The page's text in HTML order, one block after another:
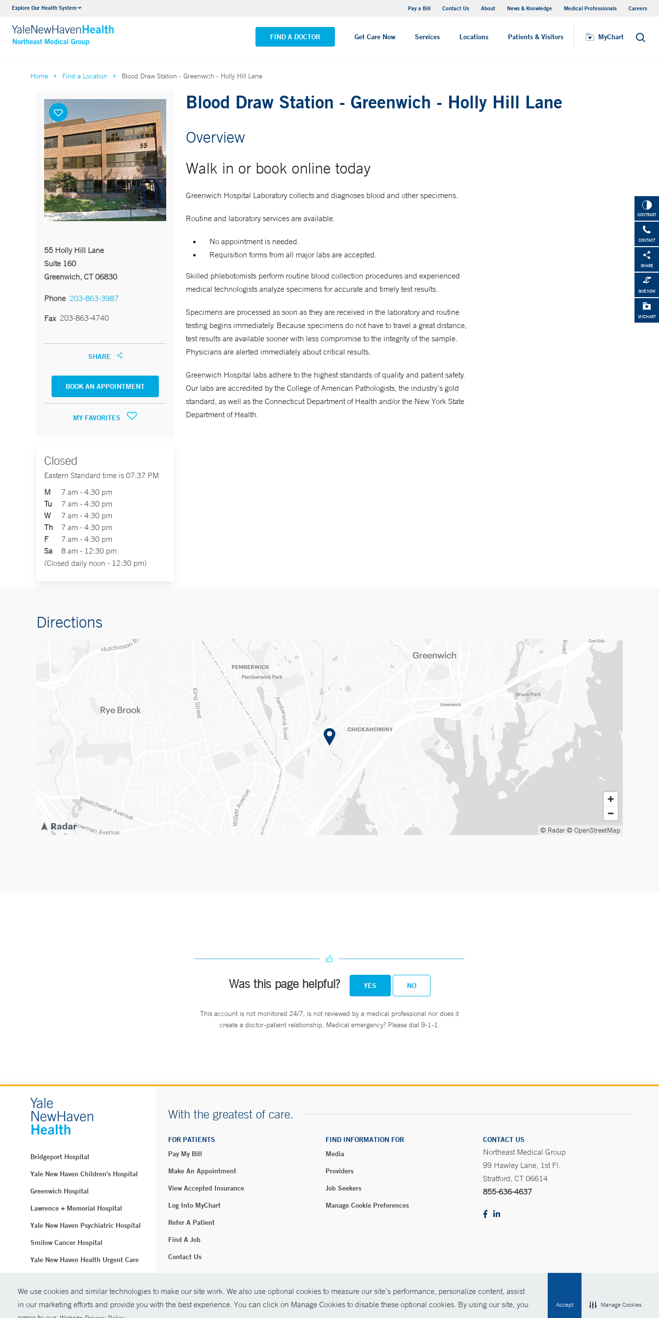
We use cookies and similar technologies to make our site work. We also use optional cookies to measure our site’s performance, personalize content, assist
in our marketing efforts and provide you with the best experience. You can click on Manage Cookies to disable these optional cookies. By using our site, you
Accept Manage Cookies
Explore Our Health System Pay a Bill Contact Us About News & Knowledge Medical Professionals Careers
FIND A DOCTOR Get Care Now Services Locations Patients & Visitors MyChart Search
Internal Medicine
VIEW ALL SERVICES VIEW ALL LOCATIONS
CONTRAST
CONTACT
SHARE
GIVE NOW
MYCHART
Home Find a Location Blood Draw Station - Greenwich - Holly Hill Lane
55 Holly Hill Lane
Suite 160
Greenwich, CT 06830
Phone 203-863-3987
Fax 203-863-4740
SHARE
BOOK AN APPOINTMENT
MY FAVORITES
Closed
Eastern Standard time is 07:37 PM
M
7 am - 4:30 pm
Tu
7 am - 4:30 pm
W
7 am - 4:30 pm
Th
7 am - 4:30 pm
F
7 am - 4:30 pm
Sa
8 am - 12:30 pm
(Closed daily noon - 12:30 pm)
Blood Draw Station - Greenwich - Holly Hill Lane
Overview
Walk in or book online today
Greenwich Hospital Laboratory collects and diagnoses blood and other specimens.
Routine and laboratory services are available.
No appointment is needed.
Requisition forms from all major labs are accepted.
Skilled phlebotomists perform routine blood collection procedures and experienced
medical technologists analyze specimens for accurate and timely test results.
Specimens are processed as soon as they are received in the laboratory and routine
testing begins immediately. Because specimens do not have to travel a great distance,
test results are available sooner with less compromise to the integrity of the sample.
Physicians are alerted immediately about critical results.
Greenwich Hospital labs adhere to the highest standards of quality and patient safety.
Our labs are accredited by the College of American Pathologists, the industry’s gold
standard, as well as the Connecticut Department of Health and/or the New York State
Department of Health.
Directions
© Radar© OpenStreetMap
Was this page helpful? YES NO
This account is not monitored 24/7, is not reviewed by a medical professional nor does it
create a doctor-patient relationship. Medical emergency? Please dial 9-1-1.
Bridgeport Hospital
Yale New Haven Children's Hospital
Greenwich Hospital
Lawrence + Memorial Hospital
Yale New Haven Psychiatric Hospital
Smilow Cancer Hospital
Yale New Haven Health Urgent Care
Yale New Haven Hospital
Clinical Affiliates
With the greatest of care.
FOR PATIENTS
Pay My Bill
Make An Appointment
View Accepted Insurance
Log Into MyChart
Refer A Patient
Find A Job
Contact Us
FIND INFORMATION FOR
Media
Providers
Job Seekers
Manage Cookie Preferences
CONTACT US
Northeast Medical Group
99 Hawley Lane, 1st Fl.
Stratford, CT 06614
855-636-4637
© Copyright 2026 Yale New Haven Health Policies